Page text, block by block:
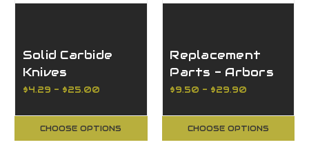
Solid Carbide
Knives
Reversible 4
$4.29 - $25.00
CHOOSE OPTIONS
Replacement
Parts - Arbors
for Router
with Nut and
Washer
$9.50 - $29.90
CHOOSE OPTIONS